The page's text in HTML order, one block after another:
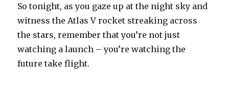
So tonight, as you gaze up at the night sky and
witness the Atlas V rocket streaking across
the stars, remember that you’re not just
watching a launch – you’re watching the
future take flight.